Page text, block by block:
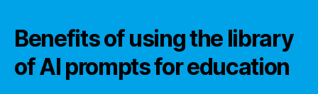
Benefits of using the library
of AI prompts for education